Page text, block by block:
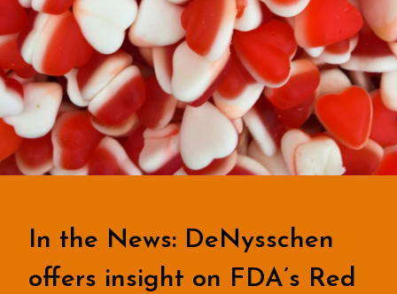
In the News: DeNysschen
offers insight on FDA’s Red